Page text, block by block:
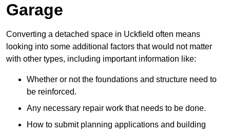
Garage
Converting a detached space in Uckfield often means
looking into some additional factors that would not matter
with other types, including important information like:
Whether or not the foundations and structure need to
be reinforced.
Any necessary repair work that needs to be done.
How to submit planning applications and building